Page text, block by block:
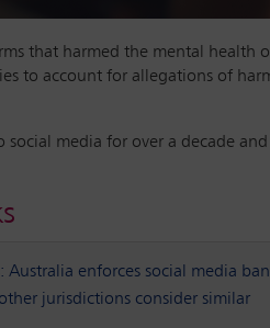
that harmed the mental health
to account for allegations of
media for over a decade
Australia enforces social media
jurisdictions consider similar